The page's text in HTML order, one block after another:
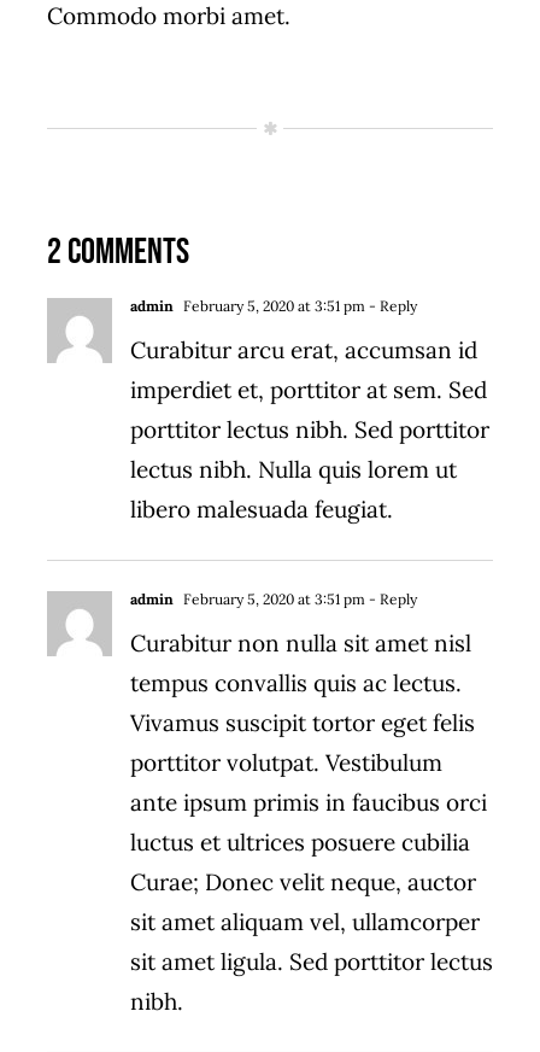
Commodo morbi amet.
2 Comments
admin February 5, 2020 at 3:51 pm- Reply
Curabitur arcu erat, accumsan id
imperdiet et, porttitor at sem. Sed
porttitor lectus nibh. Sed porttitor
lectus nibh. Nulla quis lorem ut
libero malesuada feugiat.
admin February 5, 2020 at 3:51 pm- Reply
Curabitur non nulla sit amet nisl
tempus convallis quis ac lectus.
Vivamus suscipit tortor eget felis
porttitor volutpat. Vestibulum
ante ipsum primis in faucibus orci
luctus et ultrices posuere cubilia
Curae; Donec velit neque, auctor
sit amet aliquam vel, ullamcorper
sit amet ligula. Sed porttitor lectus
nibh.